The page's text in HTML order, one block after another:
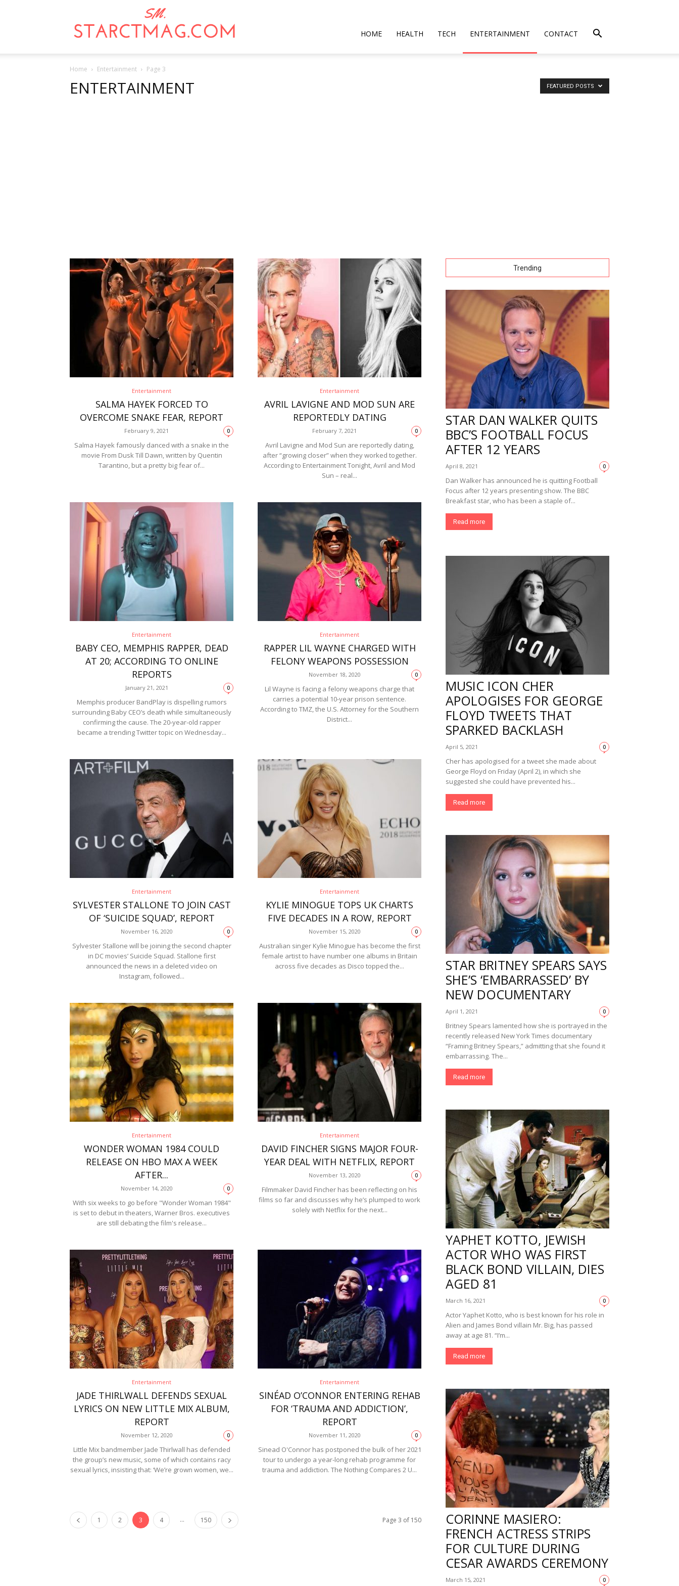
HOME HEALTH TECH ENTERTAINMENT CONTACT
Home Entertainment Page 3
ENTERTAINMENT FEATURED POSTS
Entertainment
SALMA HAYEK FORCED TO
OVERCOME SNAKE FEAR, REPORT
February 9, 2021 0
Salma Hayek famously danced with a snake in the
movie From Dusk Till Dawn, written by Quentin
Tarantino, but a pretty big fear of...
Entertainment
AVRIL LAVIGNE AND MOD SUN ARE
REPORTEDLY DATING
February 7, 2021 0
Avril Lavigne and Mod Sun are reportedly dating,
after “growing closer” when they worked together.
According to Entertainment Tonight, Avril and Mod
Sun – real...
Entertainment
BABY CEO, MEMPHIS RAPPER, DEAD
AT 20; ACCORDING TO ONLINE
REPORTS
January 21, 2021 0
Memphis producer BandPlay is dispelling rumors
surrounding Baby CEO’s death while simultaneously
confirming the cause. The 20-year-old rapper
became a trending Twitter topic on Wednesday...
Entertainment
RAPPER LIL WAYNE CHARGED WITH
FELONY WEAPONS POSSESSION
November 18, 2020 0
Lil Wayne is facing a felony weapons charge that
carries a potential 10-year prison sentence.
According to TMZ, the U.S. Attorney for the Southern
District...
Entertainment
SYLVESTER STALLONE TO JOIN CAST
OF ‘SUICIDE SQUAD’, REPORT
November 16, 2020 0
Sylvester Stallone will be joining the second chapter
in DC movies’ Suicide Squad. Stallone first
announced the news in a deleted video on
Instagram, followed...
Entertainment
KYLIE MINOGUE TOPS UK CHARTS
FIVE DECADES IN A ROW, REPORT
November 15, 2020 0
Australian singer Kylie Minogue has become the first
female artist to have number one albums in Britain
across five decades as Disco topped the...
Entertainment
WONDER WOMAN 1984 COULD
RELEASE ON HBO MAX A WEEK
AFTER...
November 14, 2020 0
With six weeks to go before "Wonder Woman 1984"
is set to debut in theaters, Warner Bros. executives
are still debating the film's release...
Entertainment
DAVID FINCHER SIGNS MAJOR FOUR-
YEAR DEAL WITH NETFLIX, REPORT
November 13, 2020 0
Filmmaker David Fincher has been reflecting on his
films so far and discusses why he’s plumped to work
solely with Netflix for the next...
Entertainment
JADE THIRLWALL DEFENDS SEXUAL
LYRICS ON NEW LITTLE MIX ALBUM,
REPORT
November 12, 2020 0
Little Mix bandmember Jade Thirlwall has defended
the group’s new music, some of which contains racy
sexual lyrics, insisting that: ‘We’re grown women, we...
Entertainment
SINÉAD O’CONNOR ENTERING REHAB
FOR ‘TRAUMA AND ADDICTION’,
REPORT
November 11, 2020 0
Sinead O'Connor has postponed the bulk of her 2021
tour to undergo a year-long rehab programme for
trauma and addiction. The Nothing Compares 2 U...
1 2 3 4 ... 150 Page 3 of 150
Trending
STAR DAN WALKER QUITS
BBC’S FOOTBALL FOCUS
AFTER 12 YEARS
April 8, 2021 0
Dan Walker has announced he is quitting Football
Focus after 12 years presenting show. The BBC
Breakfast star, who has been a staple of...
Read more
MUSIC ICON CHER
APOLOGISES FOR GEORGE
FLOYD TWEETS THAT
SPARKED BACKLASH
April 5, 2021 0
Cher has apologised for a tweet she made about
George Floyd on Friday (April 2), in which she
suggested she could have prevented his...
Read more
STAR BRITNEY SPEARS SAYS
SHE’S ‘EMBARRASSED’ BY
NEW DOCUMENTARY
April 1, 2021 0
Britney Spears lamented how she is portrayed in the
recently released New York Times documentary
“Framing Britney Spears,” admitting that she found it
embarrassing. The...
Read more
YAPHET KOTTO, JEWISH
ACTOR WHO WAS FIRST
BLACK BOND VILLAIN, DIES
AGED 81
March 16, 2021 0
Actor Yaphet Kotto, who is best known for his role in
Alien and James Bond villain Mr. Big, has passed
away at age 81. “I’m...
Read more
CORINNE MASIERO:
FRENCH ACTRESS STRIPS
FOR CULTURE DURING
CESAR AWARDS CEREMONY
March 15, 2021 0